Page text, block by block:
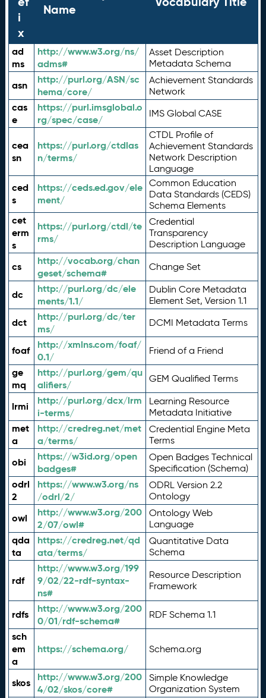
i
x
Name
ad
ms
http://www.w3.org/ns/
adms#
Asset Description
Metadata Schema
asn
http://purl.org/ASN/sc
hema/core/
Achievement Standards
Network
cas
e
https://purl.imsglobal.o
rg/spec/case/
IMS Global CASE
cea
sn
https://purl.org/ctdlas
n/terms/
CTDL Profile of
Achievement Standards
Network Description
Language
ced
s
https://ceds.ed.gov/ele
ment/
Common Education
Data Standards (CEDS)
Schema Elements
cet
erm
s
https://purl.org/ctdl/te
rms/
Credential
Transparency
Description Language
cs
http://vocab.org/chan
geset/schema#
Change Set
dc
http://purl.org/dc/ele
ments/1.1/
Dublin Core Metadata
Element Set, Version 1.1
dct
http://purl.org/dc/ter
ms/
DCMI Metadata Terms
foaf
http://xmlns.com/foaf/
0.1/
Friend of a Friend
ge
mq
http://purl.org/gem/qu
alifiers/
GEM Qualified Terms
lrmi
http://purl.org/dcx/lrm
i-terms/
Learning Resource
Metadata Initiative
met
a
http://credreg.net/met
a/terms/
Credential Engine Meta
Terms
obi
https://w3id.org/open
badges#
Open Badges Technical
Specification (Schema)
odrl
2
https://www.w3.org/ns
/odrl/2/
ODRL Version 2.2
Ontology
owl
http://www.w3.org/200
2/07/owl#
Ontology Web
Language
qda
ta
https://credreg.net/qd
ata/terms/
Quantitative Data
Schema
rdf
http://www.w3.org/199
9/02/22-rdf-syntax-
ns#
Resource Description
Framework
rdfs
http://www.w3.org/200
0/01/rdf-schema#
RDF Schema 1.1
sch
em
a
https://schema.org/ Schema.org
skos
http://www.w3.org/200
4/02/skos/core#
Simple Knowledge
Organization System